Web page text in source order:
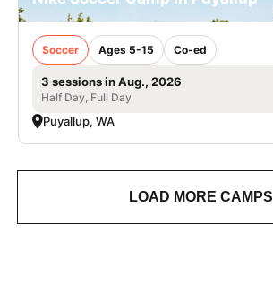
Soccer Ages 5-15 Co-ed
3 sessions in Aug., 2026
Half Day, Full Day
Puyallup, WA
LOAD MORE CAMPS